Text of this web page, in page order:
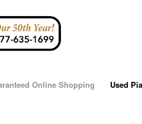
Online Shopping Used